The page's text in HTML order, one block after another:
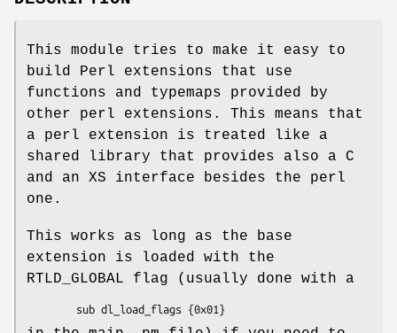
This module tries to make it easy to
build Perl extensions that use
functions and typemaps provided by
other perl extensions. This means that
a perl extension is treated like a
shared library that provides also a C
and an XS interface besides the perl
one.
This works as long as the base
extension is loaded with the
RTLD_GLOBAL flag (usually done with a